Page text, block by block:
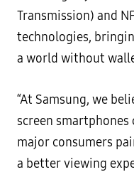
Transmission) and
technologies,
a world without
“At Samsung, we
screen smartphones
major consumers
a better viewing